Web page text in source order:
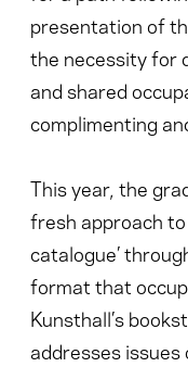
presentation of
the necessity for
and shared
complimenting
This year, the
fresh approach
catalogue’
format that
Kunsthall’s
addresses